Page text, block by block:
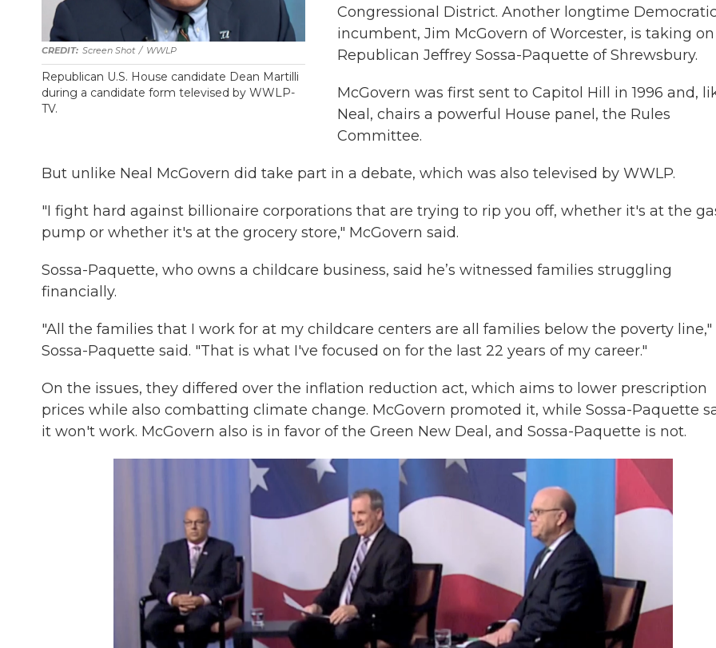
Screen Shot / WWLP
Republican U.S. House candidate Dean Martilli
during a candidate form televised by WWLP-
TV.
Congressional District. Another longtime
incumbent, Jim McGovern of Worcester, is taking on
Republican Jeffrey Sossa-Paquette of Shrewsbury.
McGovern was first sent to Capitol Hill in 1996 and,
Neal, chairs a powerful House panel, the Rules
Committee.
But unlike Neal McGovern did take part in a debate, which was also televised by WWLP.
"I fight hard against billionaire corporations that are trying to rip you off, whether it's at the
pump or whether it's at the grocery store," McGovern said.
Sossa-Paquette, who owns a childcare business, said he’s witnessed families struggling
financially.
"All the families that I work for at my childcare centers are all families below the poverty line,"
Sossa-Paquette said. "That is what I've focused on for the last 22 years of my career."
On the issues, they differed over the inflation reduction act, which aims to lower prescription
prices while also combatting climate change. McGovern promoted it, while Sossa-Paquette
it won't work. McGovern also is in favor of the Green New Deal, and Sossa-Paquette is not.